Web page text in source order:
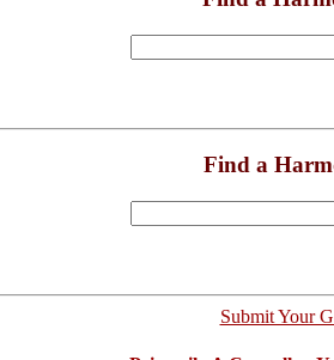
Find a
Submit Your